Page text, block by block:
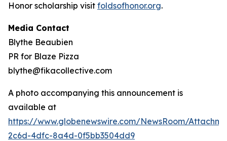
Honor scholarship visit foldsofhonor.org.
Media Contact
Blythe Beaubien
PR for Blaze Pizza
blythe@fikacollective.com
A photo accompanying this announcement is
available at
https://www.globenewswire.com/NewsRoom/
2c6d-4dfc-8a4d-0f5bb3504dd9